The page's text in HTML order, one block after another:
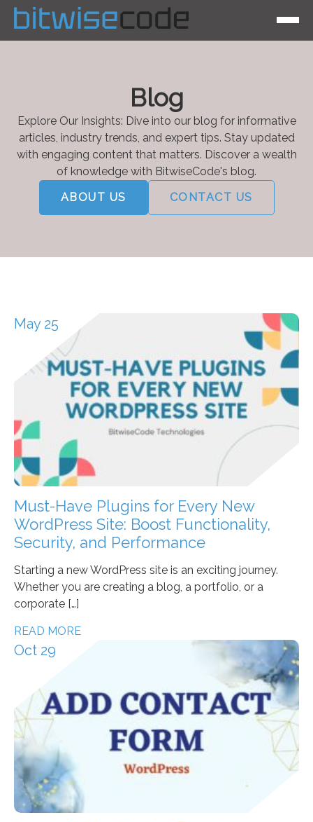
Blog
Explore Our Insights: Dive into our blog for informative
articles, industry trends, and expert tips. Stay updated
with engaging content that matters. Discover a wealth
of knowledge with BitwiseCode's blog.
ABOUT US
CONTACT US
May 25
Must-Have Plugins for Every New
WordPress Site: Boost Functionality,
Security, and Performance
Starting a new WordPress site is an exciting journey.
Whether you are creating a blog, a portfolio, or a
corporate […]
READ MORE
Oct 29